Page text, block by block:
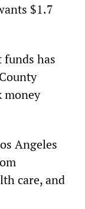
$1.7
has
money
Angeles
care, and